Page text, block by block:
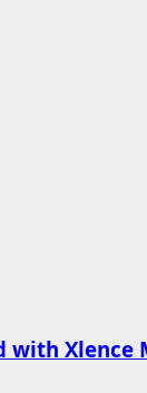
with Xlence